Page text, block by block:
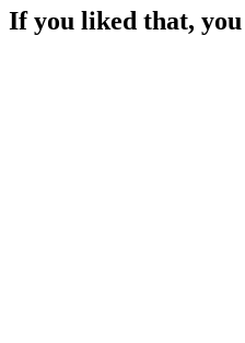
If you liked that,